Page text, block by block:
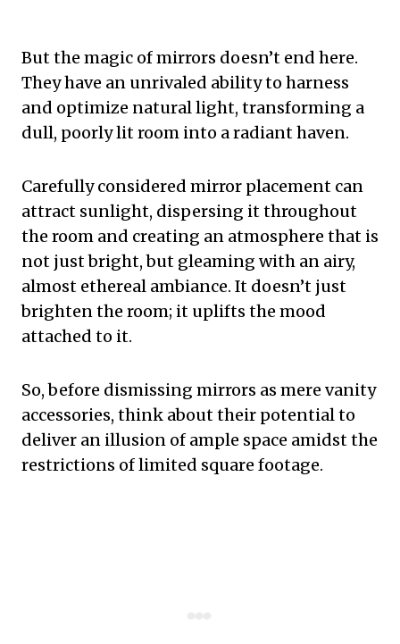
But the magic of mirrors doesn’t end here.
They have an unrivaled ability to harness
and optimize natural light, transforming a
dull, poorly lit room into a radiant haven.
Carefully considered mirror placement can
attract sunlight, dispersing it throughout
the room and creating an atmosphere that is
not just bright, but gleaming with an airy,
almost ethereal ambiance. It doesn’t just
brighten the room; it uplifts the mood
attached to it.
So, before dismissing mirrors as mere vanity
accessories, think about their potential to
deliver an illusion of ample space amidst the
restrictions of limited square footage.